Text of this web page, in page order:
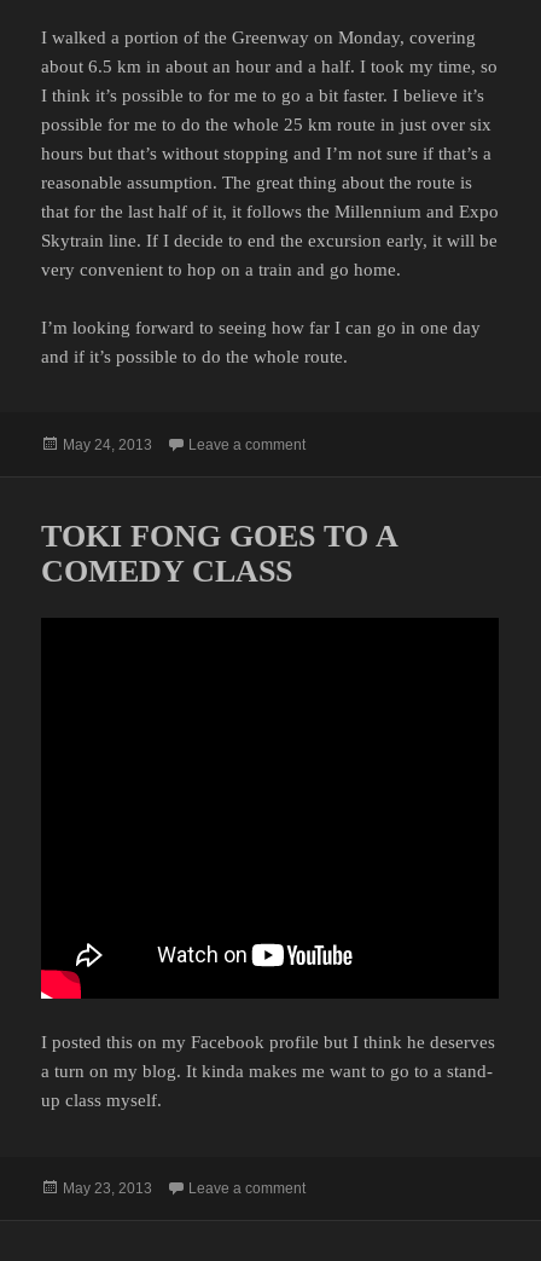
I walked a portion of the Greenway on Monday, covering
about 6.5 km in about an hour and a half. I took my time, so
I think it’s possible to for me to go a bit faster. I believe it’s
possible for me to do the whole 25 km route in just over six
hours but that’s without stopping and I’m not sure if that’s a
reasonable assumption. The great thing about the route is
that for the last half of it, it follows the Millennium and Expo
Skytrain line. If I decide to end the excursion early, it will be
very convenient to hop on a train and go home.
I’m looking forward to seeing how far I can go in one day
and if it’s possible to do the whole route.
Posted
May 24, 2013 Leave a commenton CENTRAL VALLEY GREENWAY
TOKI FONG GOES TO A
COMEDY CLASS
I posted this on my Facebook profile but I think he deserves
a turn on my blog. It kinda makes me want to go to a stand-
up class myself.
Posted
May 23, 2013 Leave a commenton TOKI FONG GOES TO A